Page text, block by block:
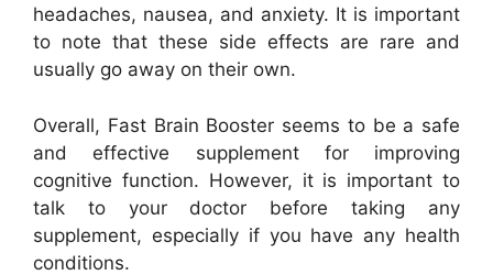
headaches, nausea, and anxiety. It is important
to note that these side effects are rare and
usually go away on their own.
Overall, Fast Brain Booster seems to be a safe
and effective supplement for improving
cognitive function. However, it is important to
talk to your doctor before taking any
supplement, especially if you have any health
conditions.